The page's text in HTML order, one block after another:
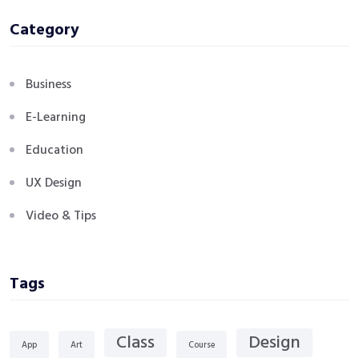
Category
Business
E-Learning
Education
UX Design
Video & Tips
Tags
App Art Class Course Design